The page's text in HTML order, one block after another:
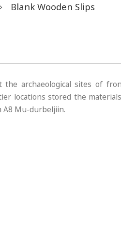
Blank Wooden Slips
archaeological sites of
locations stored the
A8 Mu-durbeljiin.